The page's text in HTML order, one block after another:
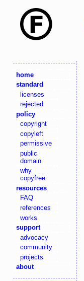
home
standard
licenses
rejected
policy
copyright
copyleft
permissive
public
domain
why
copyfree
resources
FAQ
references
works
support
advocacy
community
projects
about